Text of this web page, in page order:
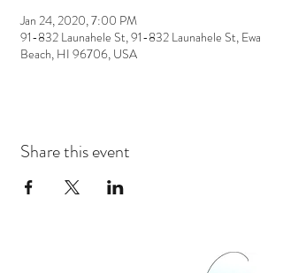
Jan 24, 2020, 7:00 PM
91-832 Launahele St, 91-832 Launahele St, Ewa
Beach, HI 96706, USA
Share this event